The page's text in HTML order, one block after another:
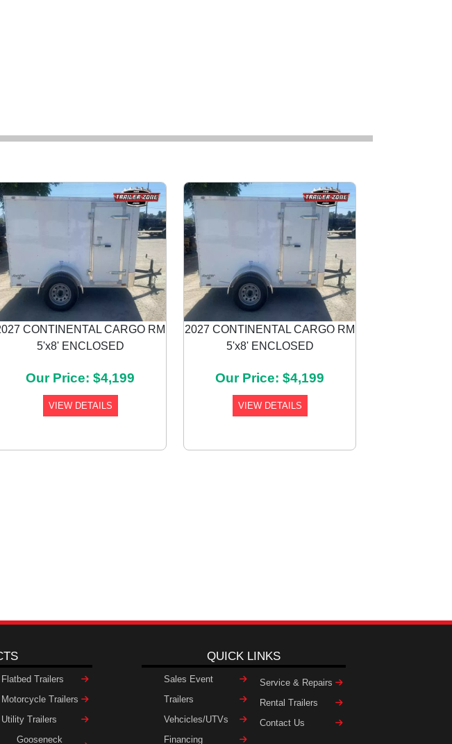
CONTINENTAL CARGO RM
5'x8' ENCLOSED
Our Price: $4,199
VIEW DETAILS
2027 CONTINENTAL CARGO RM
5'x8' ENCLOSED
Our Price: $4,199
VIEW DETAILS
Flatbed Trailers
Motorcycle Trailers
Utility Trailers
Gooseneck
QUICK LINKS
Sales Event
Trailers
Vehcicles/UTVs
Financing
Service & Repairs
Rental Trailers
Contact Us